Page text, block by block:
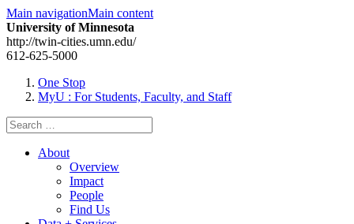
Main navigationMain content
University of Minnesota
http://twin-cities.umn.edu/
612-625-5000
One Stop
MyU : For Students, Faculty, and Staff
Search
for:
About
Overview
Impact
People
Find Us